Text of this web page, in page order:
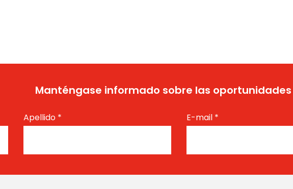
Manténgase informado sobre las
Apellido * E-mail *